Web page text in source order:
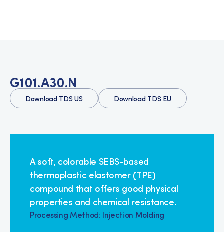
G101.A30.N
Download TDS US Download TDS EU
A soft, colorable SEBS-based
thermoplastic elastomer (TPE)
compound that offers good physical
properties and chemical resistance.
Processing Method: Injection Molding